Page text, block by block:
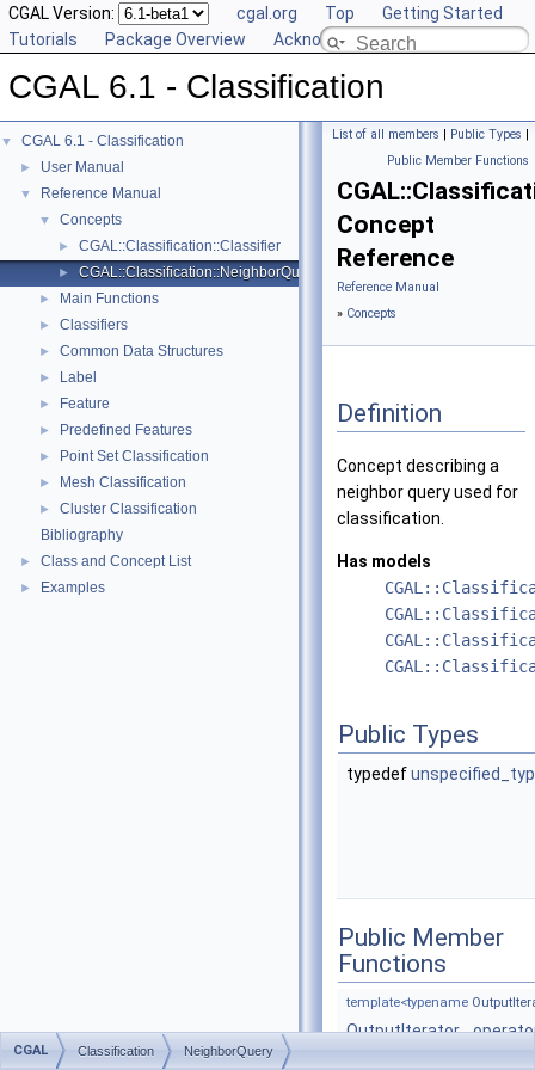
CGAL Version: cgal.org Top
Getting Started
Tutorials
Package Overview Acknowledging CGAL
CGAL 6.1 - Classification
▼ CGAL 6.1 - Classification
► User Manual
▼ Reference Manual
▼ Concepts
► CGAL::Classification::Classifier
► CGAL::Classification::NeighborQuery
► Main Functions
► Classifiers
► Common Data Structures
► Label
► Feature
► Predefined Features
► Point Set Classification
► Mesh Classification
►
Cluster Classification
Bibliography
► Class and Concept List
► Examples
List of all members | Public Types |
Public Member Functions
Concept
Reference
Reference Manual
» Concepts
Definition
Concept describing a
neighbor query used for
classification.
Has models
Public Types
typedef
Public Member
Functions
template<typename
OutputIterator
CGAL Classification NeighborQuery